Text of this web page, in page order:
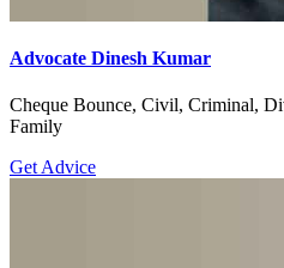
Advocate Dinesh Kumar
Cheque Bounce, Civil, Criminal,
Family
Get Advice